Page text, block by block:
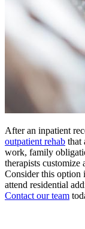
After an inpatient
outpatient rehab that
work, family
therapists customize
Consider this option
attend residential
Contact our team